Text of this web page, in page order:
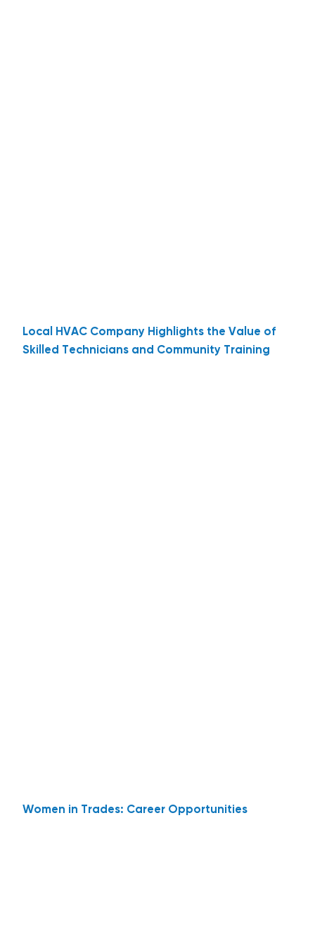
Local HVAC Company Highlights the Value of
Skilled Technicians and Community Training
Women in Trades: Career Opportunities